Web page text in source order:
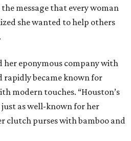
message that every woman
she wanted to help others
her eponymous company with
rapidly became known for
modern touches. “Houston’s
just as well-known for her
clutch purses with bamboo and